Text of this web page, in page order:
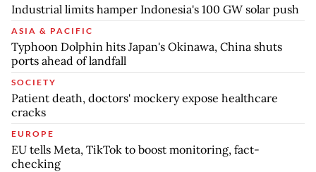
Industrial limits hamper Indonesia's 100 GW solar push
ASIA & PACIFIC
Typhoon Dolphin hits Japan's Okinawa, China shuts
ports ahead of landfall
SOCIETY
Patient death, doctors' mockery expose healthcare
cracks
EUROPE
EU tells Meta, TikTok to boost monitoring, fact-
checking